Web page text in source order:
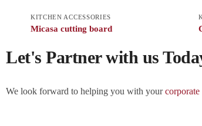
KITCHEN ACCESSORIES
Micasa cutting board
Let's Partner with us
We look forward to helping you with your